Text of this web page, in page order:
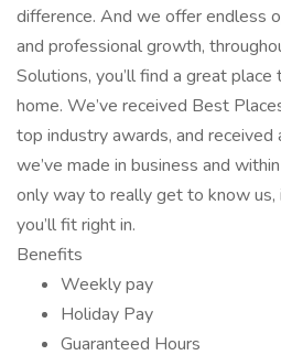
difference. And we offer endless
and professional growth,
Solutions, you’ll find a great
home. We’ve received Best
top industry awards, and
we’ve made in business and
only way to really get to know us,
you’ll fit right in.
Benefits
Weekly pay
Holiday Pay
Guaranteed Hours